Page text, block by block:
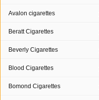
Avalon cigarettes
Beratt Cigarettes
Beverly Cigarettes
Blood Cigarettes
Bomond Cigarettes